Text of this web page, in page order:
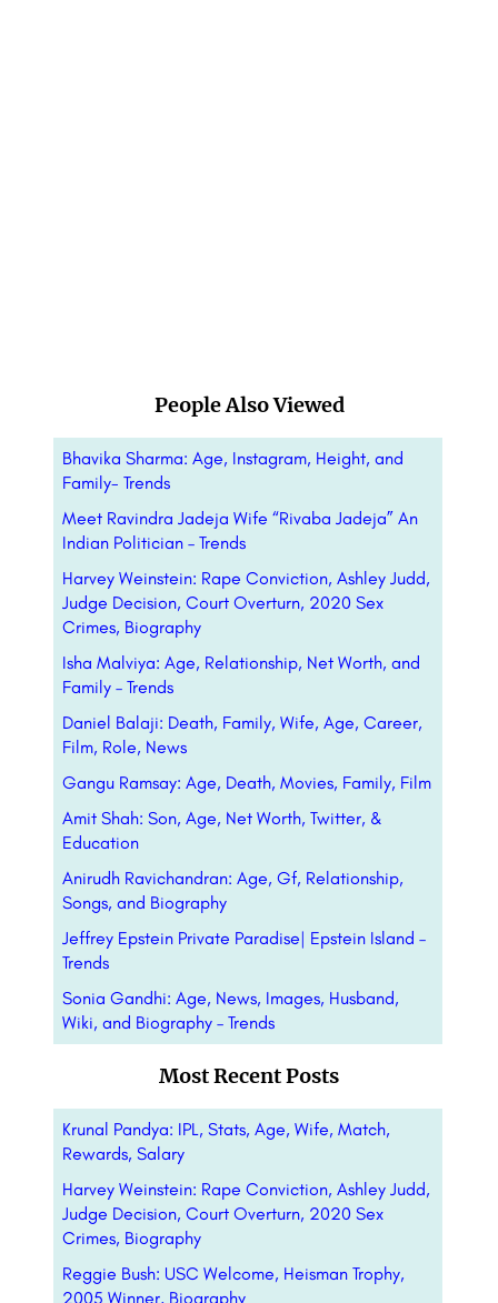
People Also Viewed
Bhavika Sharma: Age, Instagram, Height, and
Family- Trends
Meet Ravindra Jadeja Wife “Rivaba Jadeja” An
Indian Politician – Trends
Harvey Weinstein: Rape Conviction, Ashley Judd,
Judge Decision, Court Overturn, 2020 Sex
Crimes, Biography
Isha Malviya: Age, Relationship, Net Worth, and
Family – Trends
Daniel Balaji: Death, Family, Wife, Age, Career,
Film, Role, News
Gangu Ramsay: Age, Death, Movies, Family, Film
Amit Shah: Son, Age, Net Worth, Twitter, &
Education
Anirudh Ravichandran: Age, Gf, Relationship,
Songs, and Biography
Jeffrey Epstein Private Paradise| Epstein Island –
Trends
Sonia Gandhi: Age, News, Images, Husband,
Wiki, and Biography – Trends
Most Recent Posts
Krunal Pandya: IPL, Stats, Age, Wife, Match,
Rewards, Salary
Harvey Weinstein: Rape Conviction, Ashley Judd,
Judge Decision, Court Overturn, 2020 Sex
Crimes, Biography
Reggie Bush: USC Welcome, Heisman Trophy,
2005 Winner, Biography